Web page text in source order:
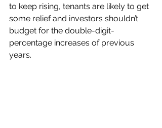
to keep rising, tenants are likely to get
some relief and investors shouldn’t
budget for the double-digit-
percentage increases of previous
years.